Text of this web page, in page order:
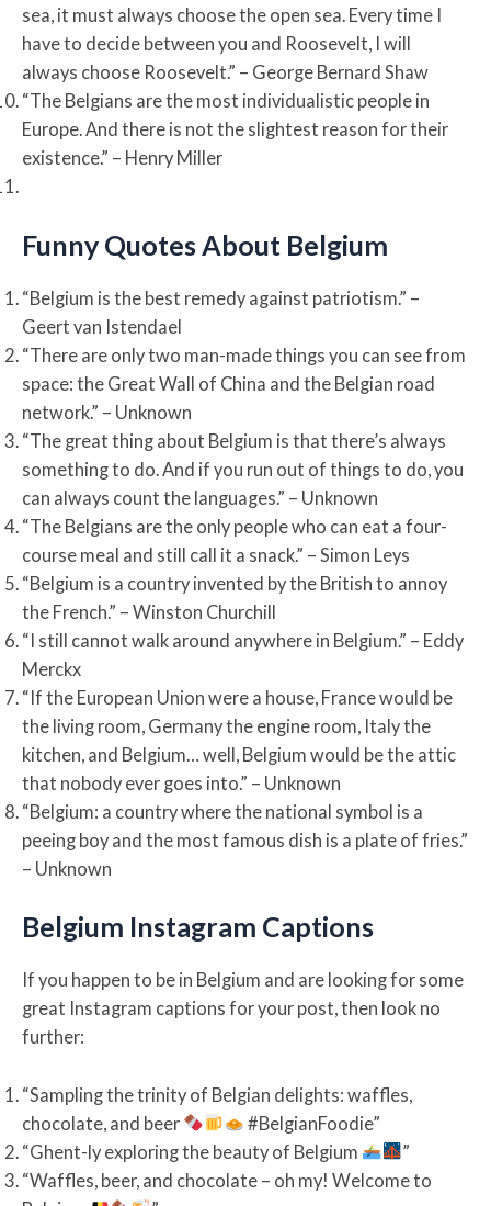
sea, it must always choose the open sea. Every time I
have to decide between you and Roosevelt, I will
always choose Roosevelt.” – George Bernard Shaw
“The Belgians are the most individualistic people in
Europe. And there is not the slightest reason for their
existence.” – Henry Miller
Funny Quotes About Belgium
“Belgium is the best remedy against patriotism.” –
Geert van Istendael
“There are only two man-made things you can see from
space: the Great Wall of China and the Belgian road
network.” – Unknown
“The great thing about Belgium is that there’s always
something to do. And if you run out of things to do, you
can always count the languages.” – Unknown
“The Belgians are the only people who can eat a four-
course meal and still call it a snack.” – Simon Leys
“Belgium is a country invented by the British to annoy
the French.” – Winston Churchill
“I still cannot walk around anywhere in Belgium.” – Eddy
Merckx
“If the European Union were a house, France would be
the living room, Germany the engine room, Italy the
kitchen, and Belgium… well, Belgium would be the attic
that nobody ever goes into.” – Unknown
“Belgium: a country where the national symbol is a
peeing boy and the most famous dish is a plate of fries.”
– Unknown
Belgium Instagram Captions
If you happen to be in Belgium and are looking for some
great Instagram captions for your post, then look no
further:
“Sampling the trinity of Belgian delights: waffles,
chocolate, and beer
#BelgianFoodie”
“Ghent-ly exploring the beauty of Belgium
”
“Waffles, beer, and chocolate – oh my! Welcome to